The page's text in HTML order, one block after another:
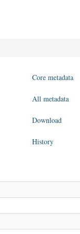
Core metadata
All metadata
Download
History